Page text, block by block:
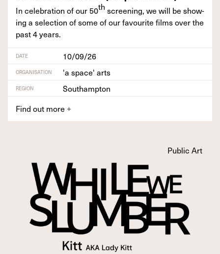
In cel­e­bra­tion of our 50th screen­ing, we will be show­
ing a selec­tion of some of our favourite films over the
past4years.
DATE 10/09/26
ORGANISATION 'a space' arts
REGION
Southampton
Find out more +
Public Art